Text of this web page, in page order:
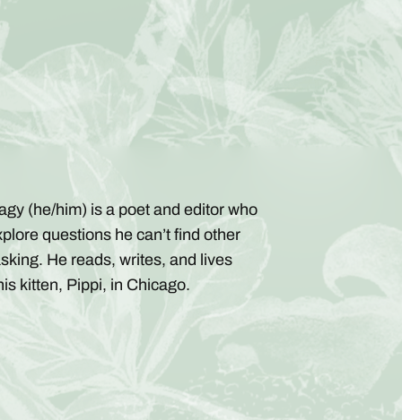
(he/him) is a poet and editor who
questions he can’t find other
He reads, writes, and lives
kitten, Pippi, in Chicago.